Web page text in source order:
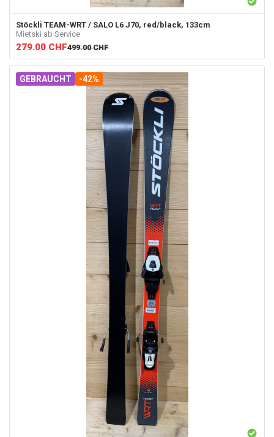
Stöckli TEAM-WRT / SALO L6 J70, red/black, 133cm
Mietski ab Service
279.00 CHF499.00 CHF
GEBRAUCHT -42%